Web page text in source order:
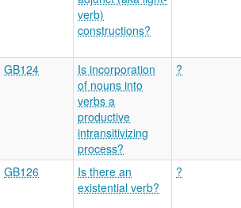
verb)
constructions?
GB124
Is incorporation
of nouns into
verbs a
productive
intransitivizing
process?
?
GB126
Is there an
existential verb?
?